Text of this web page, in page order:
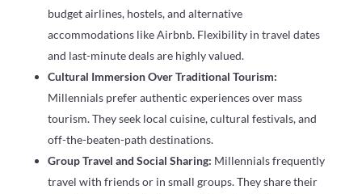
budget airlines, hostels, and alternative
accommodations like Airbnb. Flexibility in travel dates
and last-minute deals are highly valued.
Cultural Immersion Over Traditional Tourism:
Millennials prefer authentic experiences over mass
tourism. They seek local cuisine, cultural festivals, and
off-the-beaten-path destinations.
Group Travel and Social Sharing: Millennials frequently
travel with friends or in small groups. They share their